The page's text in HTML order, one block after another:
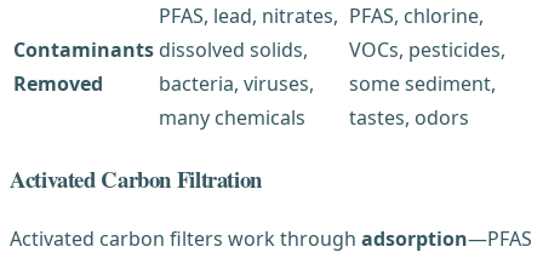
Contaminants
Removed
PFAS, lead, nitrates,
dissolved solids,
bacteria, viruses,
many chemicals
PFAS, chlorine,
VOCs, pesticides,
some sediment,
tastes, odors
Activated Carbon Filtration
Activated carbon filters work through adsorption—PFAS